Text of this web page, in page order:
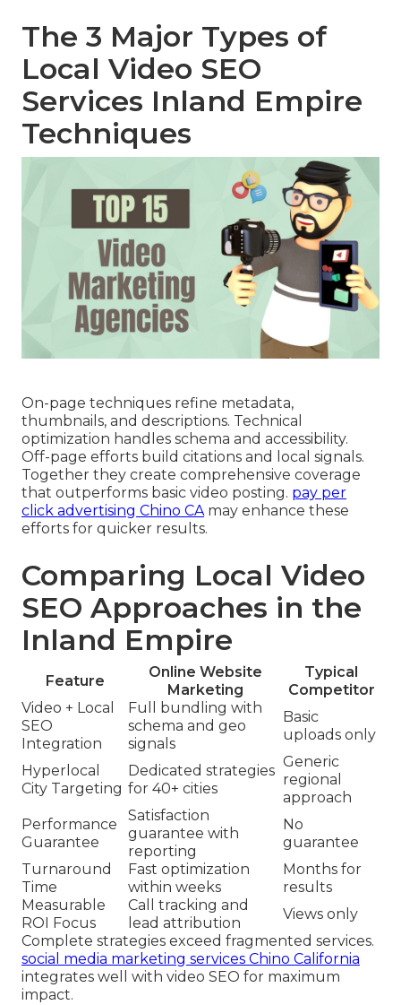
The 3 Major Types of
Local Video SEO
Services Inland Empire
Techniques
On-page techniques refine metadata,
thumbnails, and descriptions. Technical
optimization handles schema and accessibility.
Off-page efforts build citations and local signals.
Together they create comprehensive coverage
that outperforms basic video posting. pay per
click advertising Chino CAmay enhance these
efforts for quicker results.
Comparing Local Video
SEO Approaches in the
Inland Empire
Feature
Online Website
Marketing
Typical
Competitor
Video + Local
SEO
Integration
Full bundling with
schema and geo
signals
Basic
uploads only
Hyperlocal
City Targeting
Dedicated strategies
for 40+ cities
Generic
regional
approach
Performance
Guarantee
Satisfaction
guarantee with
reporting
No
guarantee
Turnaround
Time
Fast optimization
within weeks
Months for
results
Measurable
ROI Focus
Call tracking and
lead attribution
Views only
Complete strategies exceed fragmented services.
social media marketing services Chino California
integrates well with video SEO for maximum
impact.